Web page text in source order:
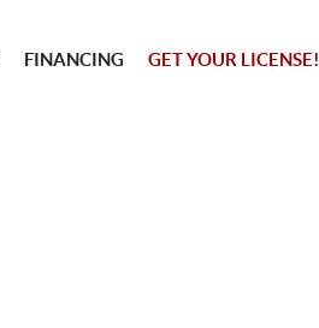
FINANCING GET YOUR LICENSE!